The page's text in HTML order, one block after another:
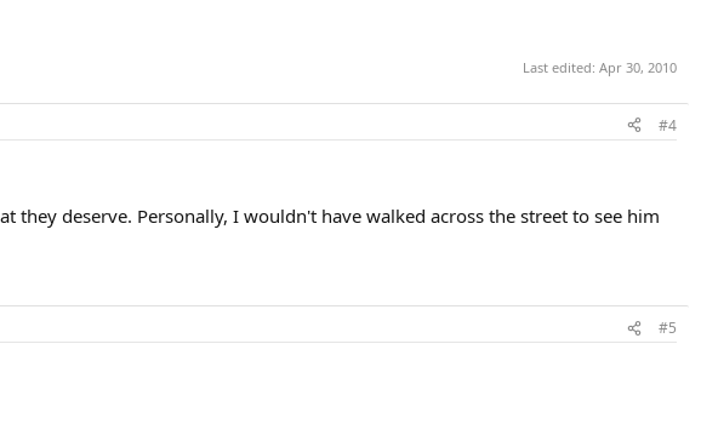
Last edited: Apr 30, 2010
#4
they deserve. Personally, I wouldn't have walked across the street to see him
#5